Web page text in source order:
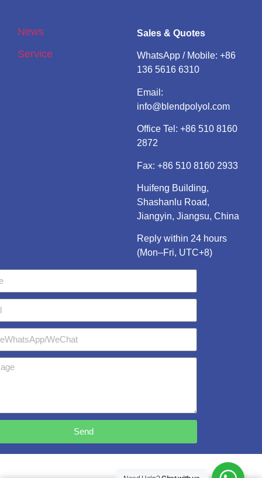
News
Service
Sales & Quotes
WhatsApp / Mobile: +86
136 5616 6310
Email:
info@blendpolyol.com
Office Tel: +86 510 8160
2872
Fax: +86 510 8160 2933
Huifeng Building,
Shashanlu Road,
Jiangyin, Jiangsu, China
Reply within 24 hours
(Mon–Fri, UTC+8)
Send